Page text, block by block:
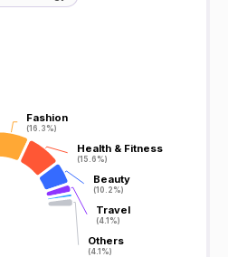
Fashion
(16.3%)
Fashion
(16.3%)
Health & Fitness
(15.6%)
Health & Fitness
(15.6%)
Beauty
(10.2%)
Beauty
(10.2%)
Travel
(4.1%)
Travel
(4.1%)
Others
(4.1%)
Others
(4.1%)